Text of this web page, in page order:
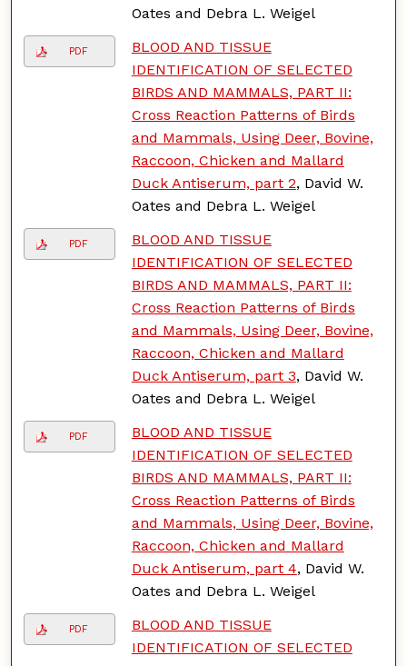
Oates and Debra L. Weigel
PDF
BLOOD AND TISSUE
IDENTIFICATION OF SELECTED
BIRDS AND MAMMALS, PART II:
Cross Reaction Patterns of Birds
and Mammals, Using Deer, Bovine,
Raccoon, Chicken and Mallard
Duck Antiserum, part 2, David W.
Oates and Debra L. Weigel
PDF
BLOOD AND TISSUE
IDENTIFICATION OF SELECTED
BIRDS AND MAMMALS, PART II:
Cross Reaction Patterns of Birds
and Mammals, Using Deer, Bovine,
Raccoon, Chicken and Mallard
Duck Antiserum, part 3, David W.
Oates and Debra L. Weigel
PDF
BLOOD AND TISSUE
IDENTIFICATION OF SELECTED
BIRDS AND MAMMALS, PART II:
Cross Reaction Patterns of Birds
and Mammals, Using Deer, Bovine,
Raccoon, Chicken and Mallard
Duck Antiserum, part 4, David W.
Oates and Debra L. Weigel
PDF
BLOOD AND TISSUE
IDENTIFICATION OF SELECTED